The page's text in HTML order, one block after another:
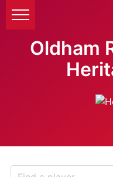
Oldham